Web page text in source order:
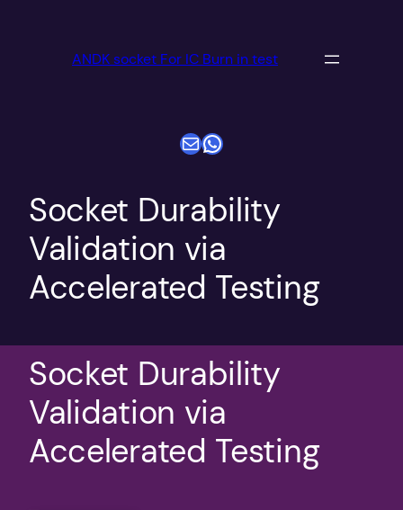
ANDK socket For IC Burn in test
电子邮件WhatsApp
Socket Durability
Validation via
Accelerated Testing
Socket Durability
Validation via
Accelerated Testing